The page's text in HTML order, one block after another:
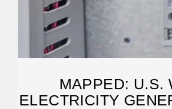
MAPPED: U.S.
ELECTRICITY